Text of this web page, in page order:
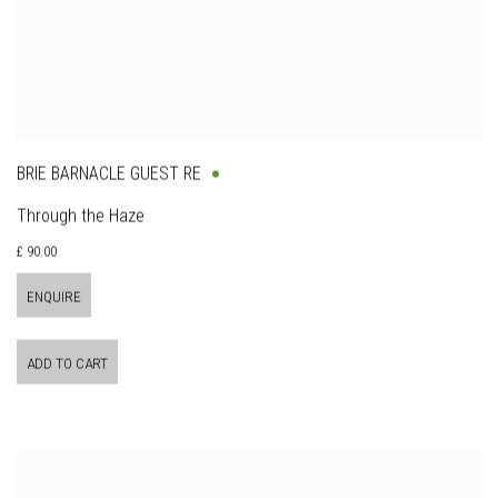
BRIE BARNACLE GUEST RE
Through the Haze
£ 90.00
ENQUIRE
ADD TO CART